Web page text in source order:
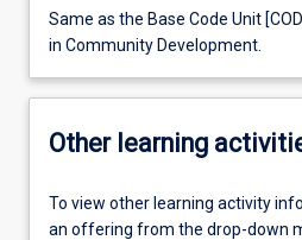
Same as the Base Code Unit
in Community Development.
Other learning
To view other learning activity
an offering from the drop-down